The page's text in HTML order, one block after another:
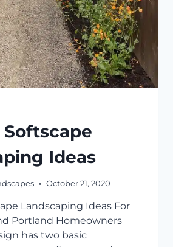
Ideas
October 21, 2020
Landscaping Ideas For
Portland Homeowners
has two basic